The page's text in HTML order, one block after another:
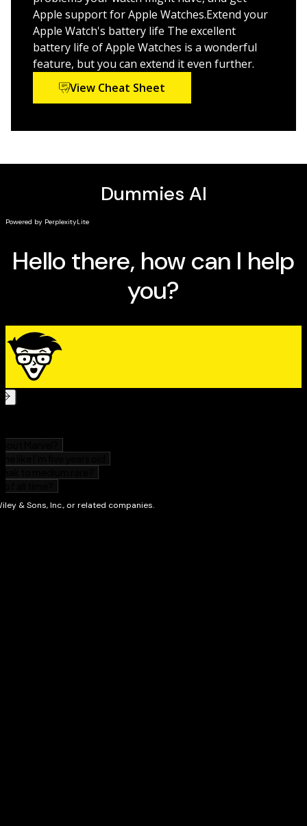
Select the right watch model for your needs and link
it to your iPhone or Mac
Send text messages, receive calls, and keep track of
your health—from your wrist
Learn the ins and outs of the latest models for
2023-2024
Apple support for Apple Watches.Extend your
Apple Watch's battery life The excellent
battery life of Apple Watches is a wonderful
feature, but you can extend it even further.
View Cheat Sheet